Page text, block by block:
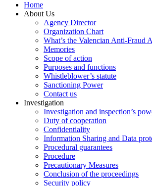
Home
About Us
Agency Director
Organization Chart
What’s the Valencian Anti-Fraud
Memories
Scope of action
Purposes and functions
Whistleblower’s statute
Sanctioning Power
Contact us
Investigation
Investigation and inspection’s
Duty of cooperation
Confidentiality
Information Sharing and Data
Procedural guarantees
Procedure
Precautionary Measures
Conclusion of the proceedings
Security policy